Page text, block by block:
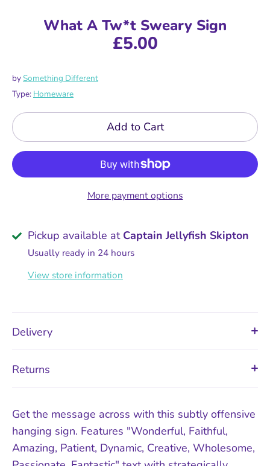
What A Tw*t Sweary Sign
£5.00
bySomething Different
Type: Homeware
Add to Cart
More payment options
Pickup available at Captain Jellyfish Skipton
Usually ready in 24 hours
View store information
Delivery
Returns
Get the message across with this subtly offensive
hanging sign. Features "Wonderful, Faithful,
Amazing, Patient, Dynamic, Creative, Wholesome,